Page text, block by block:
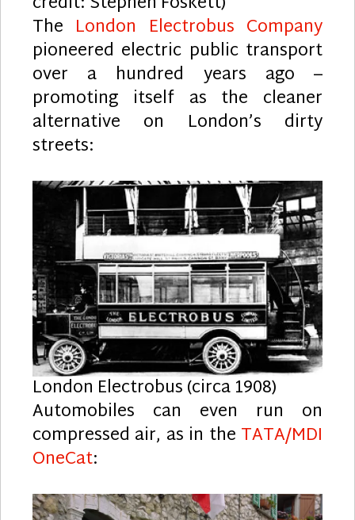
The London Electrobus Company
pioneered electric public transport
over a hundred years ago –
promoting itself as the cleaner
alternative on London’s dirty
streets:
London Electrobus (circa 1908)
Automobiles can even run on
compressed air, as in the TATA/MDI
OneCat: